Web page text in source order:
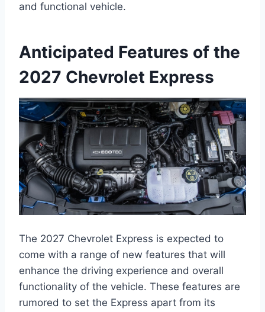
and functional vehicle.
Anticipated Features of the
2027 Chevrolet Express
The 2027 Chevrolet Express is expected to
come with a range of new features that will
enhance the driving experience and overall
functionality of the vehicle. These features are
rumored to set the Express apart from its